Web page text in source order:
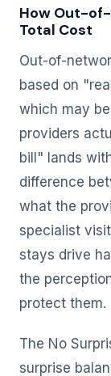
How Out-
Total Cost
Out-of-
based on
which may
providers
bill" lands
difference
what the
specialist
stays drive
the
protect them.
The No
surprise